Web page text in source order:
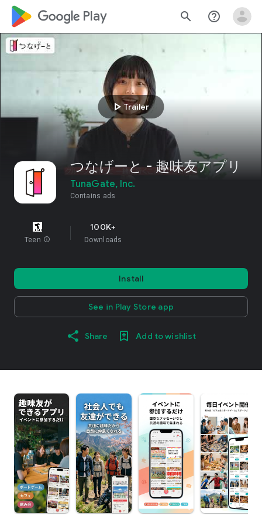
google_logo Play search help_outline
play_arrowTrailer
つなげーと - 趣味友アプリ
TunaGate, Inc.
Contains ads
Teen info
100K+
Downloads
Install
See in Play Store app
Share Add to wishlist